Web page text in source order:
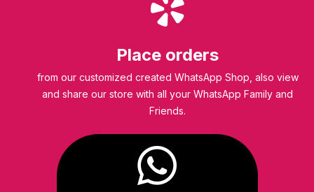
Place orders
from our customized created WhatsApp Shop, also view
and share our store with all your WhatsApp Family and
Friends.